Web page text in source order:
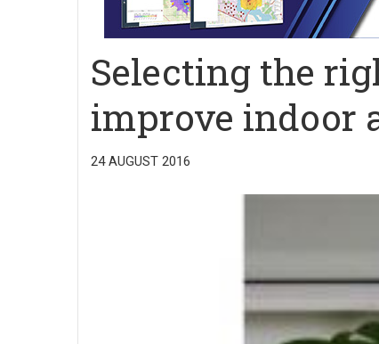
Selecting the
improve indoor
24 AUGUST 2016